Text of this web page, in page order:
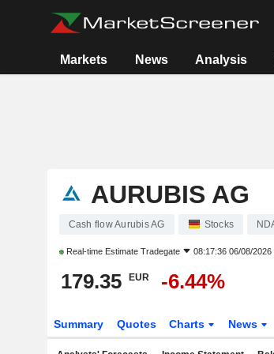
Markets News Analysis
AURUBIS AG
Cash flow Aurubis AG Stocks
Real-time Estimate Tradegate 08:17:36 06/08/2026
179.35 EUR -6.44%
Summary Quotes Charts News